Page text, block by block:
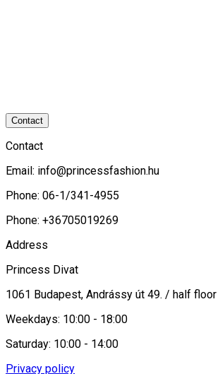
Contact
Contact
Email: info@princessfashion.hu
Phone: 06-1/341-4955
Phone: +36705019269
Address
Princess Divat
1061 Budapest, Andrássy út 49. / half floor
Weekdays: 10:00 - 18:00
Saturday: 10:00 - 14:00
Privacy policy